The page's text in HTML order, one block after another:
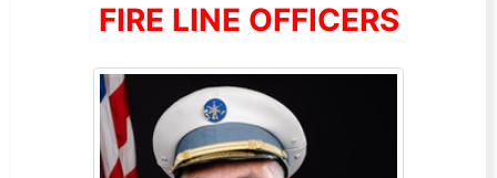
FIRE LINE OFFICERS